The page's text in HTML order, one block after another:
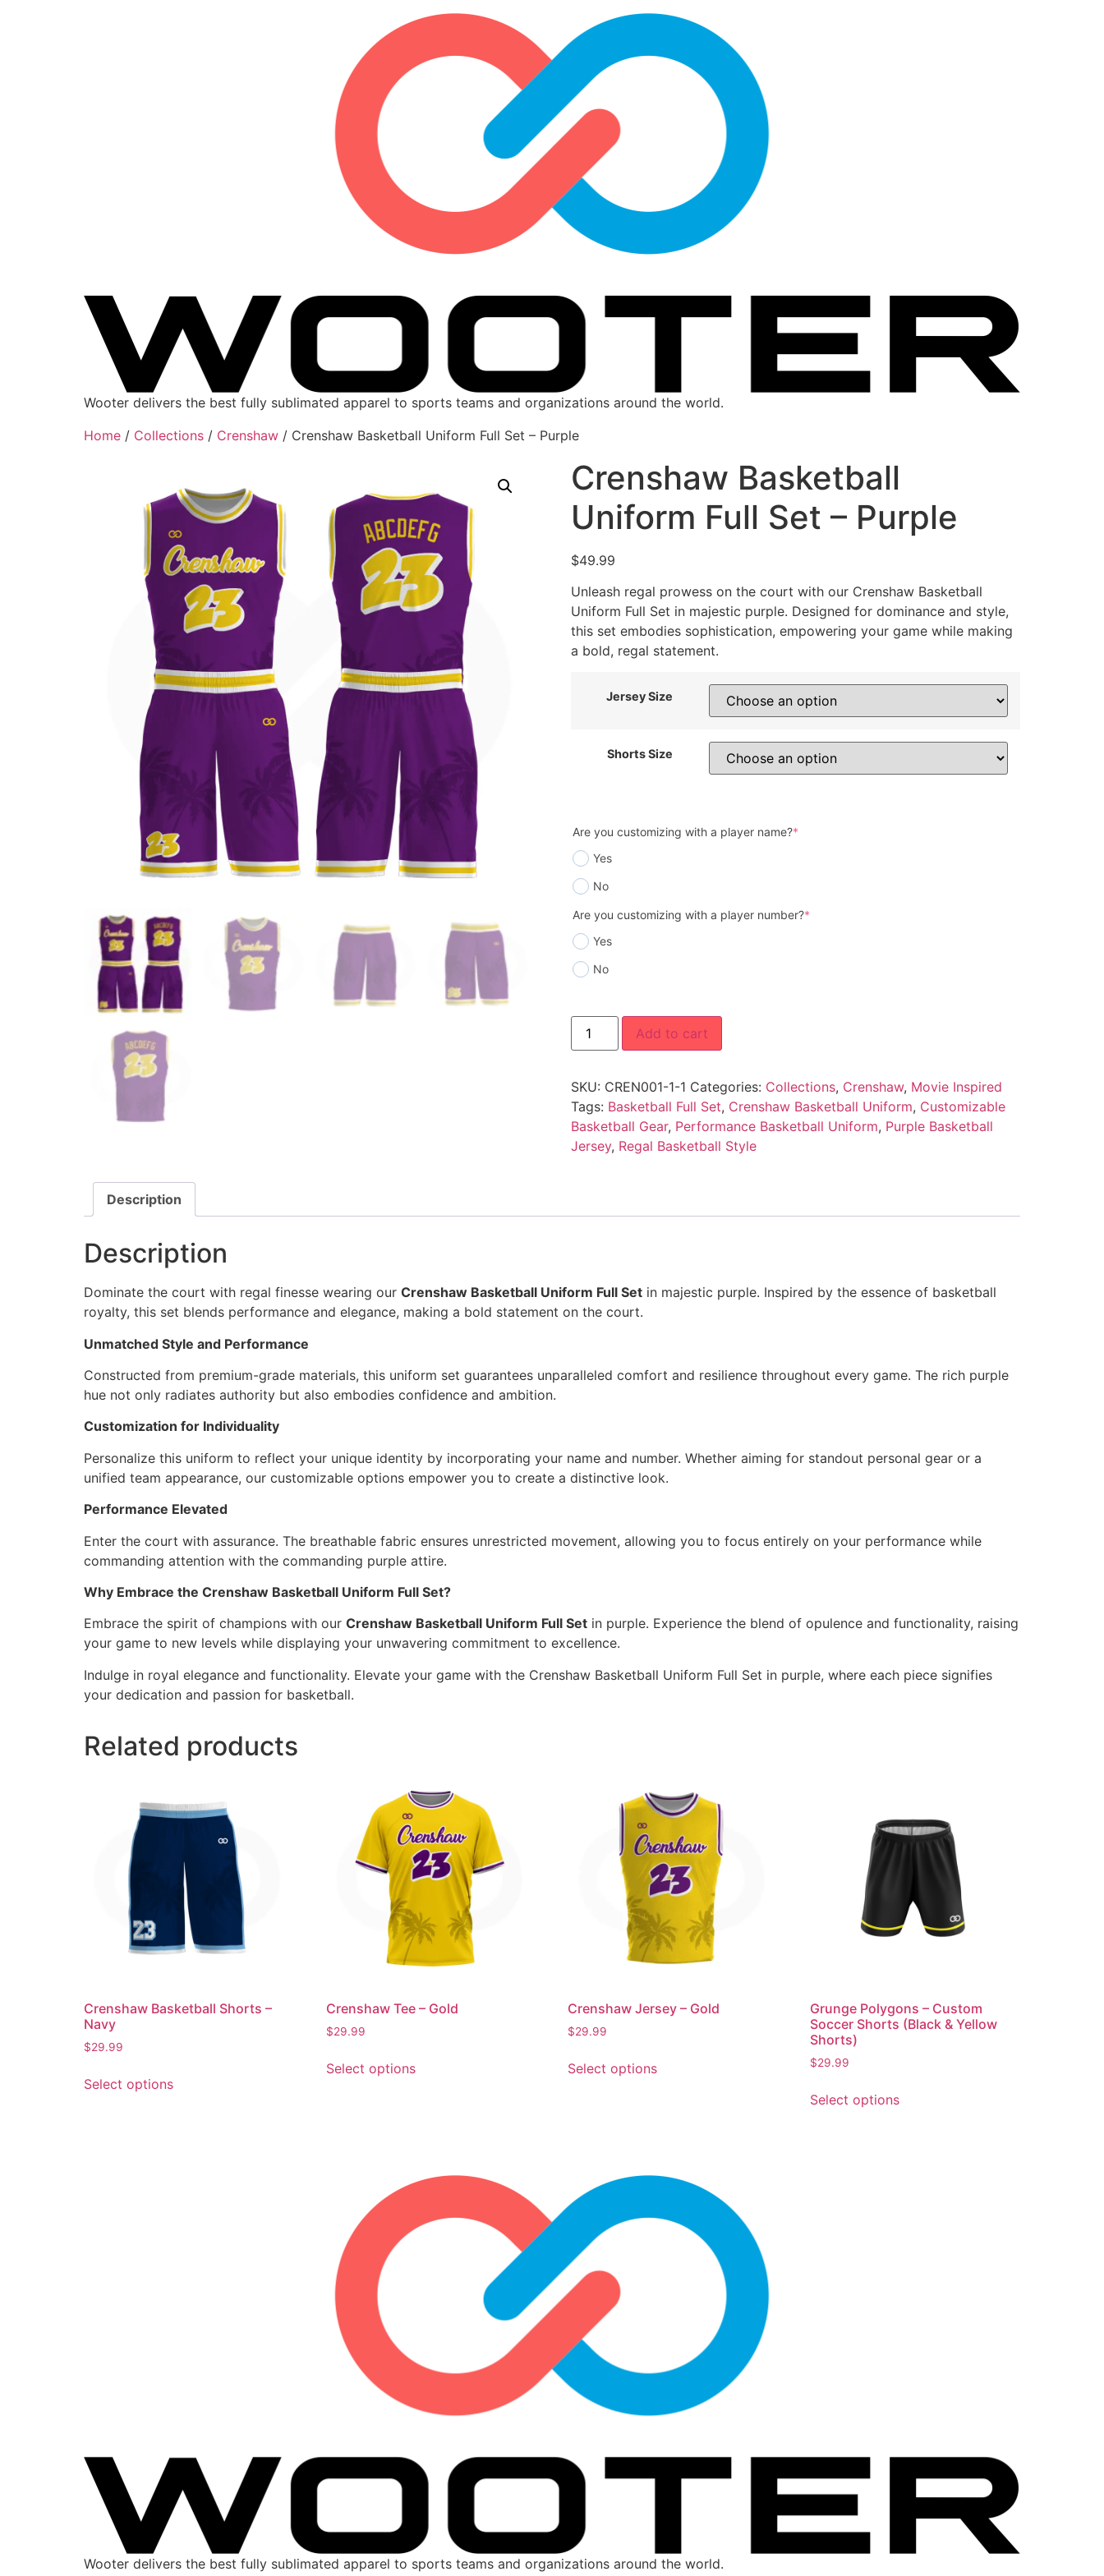
Wooter delivers the best fully sublimated apparel to sports teams and organizations around the world.
Home / Collections / Crenshaw / Crenshaw Basketball Uniform Full Set – Purple
Crenshaw Basketball
Uniform Full Set – Purple
$49.99
Unleash regal prowess on the court with our Crenshaw Basketball
Uniform Full Set in majestic purple. Designed for dominance and style,
this set embodies sophistication, empowering your game while making
a bold, regal statement.
Jersey Size
Shorts Size
Are you customizing with a player name?*
Yes
No
Are you customizing with a player number?*
Yes
No
Add to cart
SKU: CREN001-1-1 Categories: Collections, Crenshaw, Movie Inspired
Tags: Basketball Full Set, Crenshaw Basketball Uniform, Customizable
Basketball Gear, Performance Basketball Uniform, Purple Basketball
Jersey, Regal Basketball Style
Description
Description
Dominate the court with regal finesse wearing our Crenshaw Basketball Uniform Full Set in majestic purple. Inspired by the essence of basketball
royalty, this set blends performance and elegance, making a bold statement on the court.
Unmatched Style and Performance
Constructed from premium-grade materials, this uniform set guarantees unparalleled comfort and resilience throughout every game. The rich purple
hue not only radiates authority but also embodies confidence and ambition.
Customization for Individuality
Personalize this uniform to reflect your unique identity by incorporating your name and number. Whether aiming for standout personal gear or a
unified team appearance, our customizable options empower you to create a distinctive look.
Performance Elevated
Enter the court with assurance. The breathable fabric ensures unrestricted movement, allowing you to focus entirely on your performance while
commanding attention with the commanding purple attire.
Why Embrace the Crenshaw Basketball Uniform Full Set?
Embrace the spirit of champions with our Crenshaw Basketball Uniform Full Set in purple. Experience the blend of opulence and functionality, raising
your game to new levels while displaying your unwavering commitment to excellence.
Indulge in royal elegance and functionality. Elevate your game with the Crenshaw Basketball Uniform Full Set in purple, where each piece signifies
your dedication and passion for basketball.
Related products
Crenshaw Basketball Shorts –
Navy
$29.99
Select options
Crenshaw Tee – Gold
$29.99
Select options
Crenshaw Jersey – Gold
$29.99
Select options
Grunge Polygons – Custom
Soccer Shorts (Black & Yellow
Shorts)
$29.99
Select options
Wooter delivers the best fully sublimated apparel to sports teams and organizations around the world.